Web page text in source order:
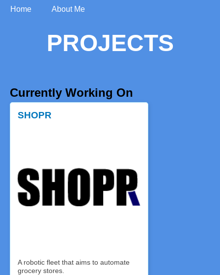
Home About Me
PROJECTS
Currently Working On
SHOPR
A robotic fleet that aims to automate
grocery stores.